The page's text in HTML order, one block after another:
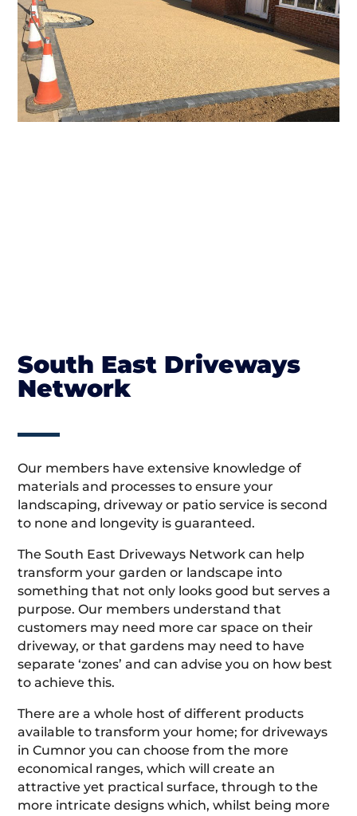
South East Driveways
Network
Our members have extensive knowledge of
materials and processes to ensure your
landscaping, driveway or patio service is second
to none and longevity is guaranteed.
The South East Driveways Network can help
transform your garden or landscape into
something that not only looks good but serves a
purpose. Our members understand that
customers may need more car space on their
driveway, or that gardens may need to have
separate ‘zones’ and can advise you on how best
to achieve this.
There are a whole host of different products
available to transform your home; for driveways
in Cumnor you can choose from the more
economical ranges, which will create an
attractive yet practical surface, through to the
more intricate designs which, whilst being more